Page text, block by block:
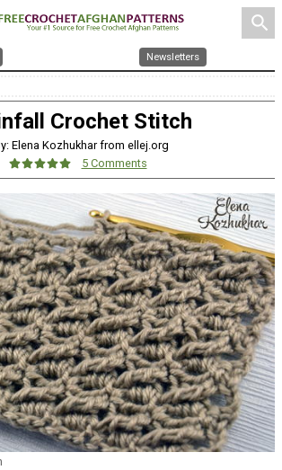
search
Newsletters
Crochet Stitch
Elena Kozhukhar from ellej.org
5 Comments